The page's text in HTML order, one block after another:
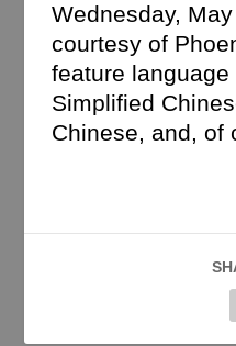
Wednesday,
courtesy of
feature
Simplified
Chinese, and, of